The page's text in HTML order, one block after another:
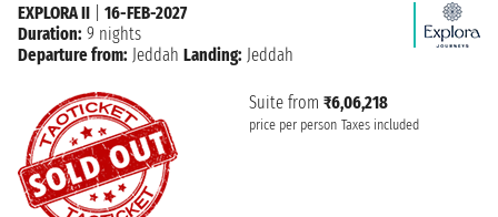
Suite from ₹6,06,218
price per person Taxes included
EXPLORA II
16-FEB-2027
Duration: 9 nights
Departure from: Jeddah Landing: Jeddah